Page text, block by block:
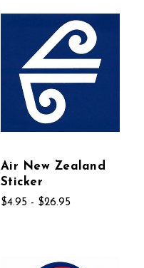
Air New Zealand
Sticker
$4.95 - $26.95